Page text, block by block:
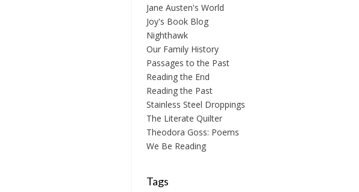
Jane Austen's World
Joy's Book Blog
Nighthawk
Our Family History
Passages to the Past
Reading the End
Reading the Past
Stainless Steel Droppings
The Literate Quilter
Theodora Goss: Poems
We Be Reading
Tags